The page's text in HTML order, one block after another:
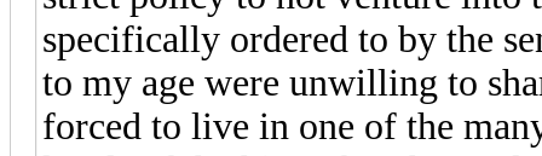
specifically ordered to by the
to my age were unwilling to
forced to live in one of the